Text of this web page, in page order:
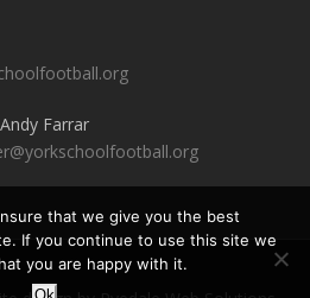
Andy Farrar
that we give you the best
If you continue to use this site we
you are happy with it.